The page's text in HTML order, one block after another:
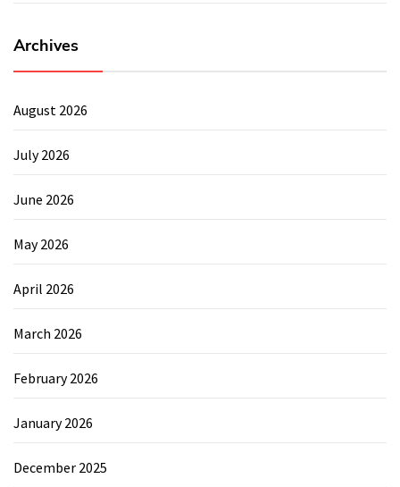
Archives
August 2026
July 2026
June 2026
May 2026
April 2026
March 2026
February 2026
January 2026
December 2025